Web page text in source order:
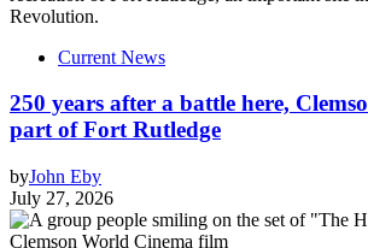
Current News
250 years after a battle here,
part of Fort Rutledge
byJohn Eby
July 27, 2026